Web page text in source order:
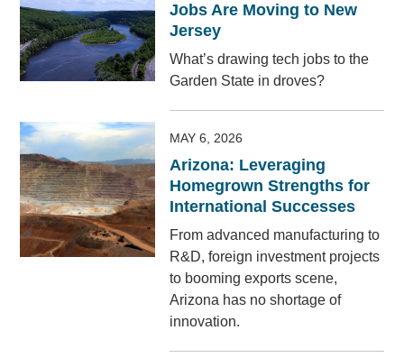
Jobs Are Moving to New
Jersey
What’s drawing tech jobs to the
Garden State in droves?
MAY 6, 2026
Arizona: Leveraging
Homegrown Strengths for
International Successes
From advanced manufacturing to
R&D, foreign investment projects
to booming exports scene,
Arizona has no shortage of
innovation.